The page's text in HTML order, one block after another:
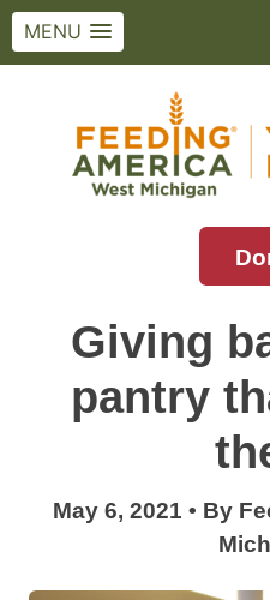
MENU
Feeding America
Solving hunger in
Giving
pantry
May 6, 2021 • By